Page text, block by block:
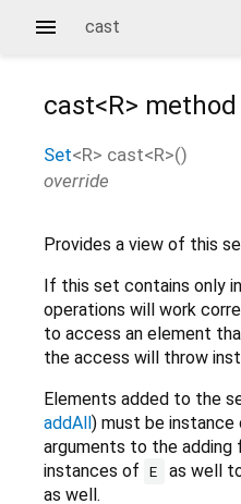
cast
cast<R> method
Set<R> cast<R>()
override
Provides a view of this
If this set contains only
operations will work
to access an element
the access will throw
Elements added to the
addAll) must be instance
arguments to the adding
instances of E
as well
as well.